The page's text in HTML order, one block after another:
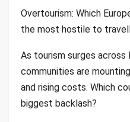
Overtourism: Which
the most hostile to
As tourism surges
communities are
and rising costs. Which
biggest backlash?